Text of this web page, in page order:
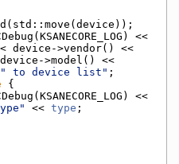
device->vendor() <<
>model() <<
" to device list" ;
{
<< type ;